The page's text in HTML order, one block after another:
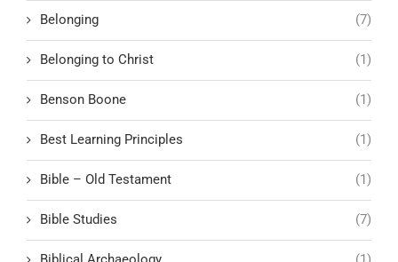
Belonging (7)
Belonging to Christ (1)
Benson Boone (1)
Best Learning Principles (1)
Bible – Old Testament (1)
Bible Studies (7)